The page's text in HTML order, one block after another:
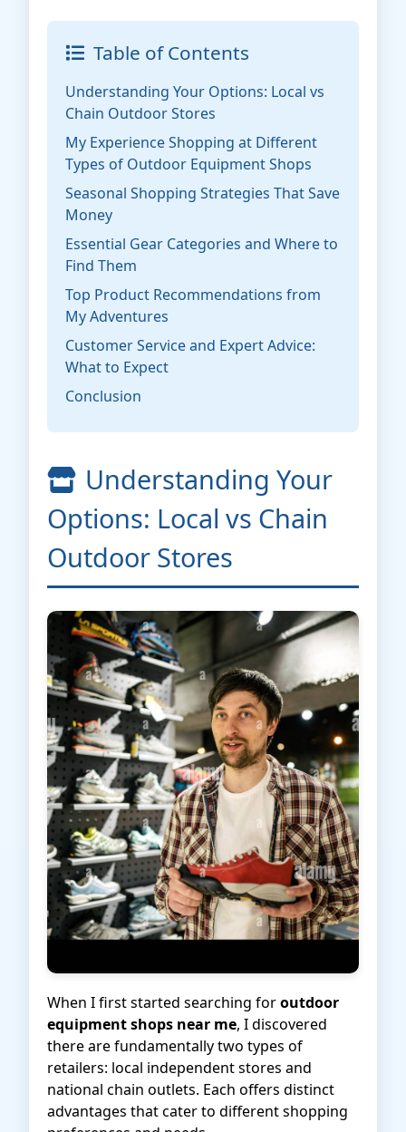
Table of Contents
Understanding Your Options: Local vs
Chain Outdoor Stores
My Experience Shopping at Different
Types of Outdoor Equipment Shops
Seasonal Shopping Strategies That Save
Money
Essential Gear Categories and Where to
Find Them
Top Product Recommendations from
My Adventures
Customer Service and Expert Advice:
What to Expect
Conclusion
Understanding Your
Options: Local vs Chain
Outdoor Stores
When I first started searching foroutdoor
equipment shops near me, I discovered
there are fundamentally two types of
retailers: local independent stores and
national chain outlets. Each offers distinct
advantages that cater to different shopping